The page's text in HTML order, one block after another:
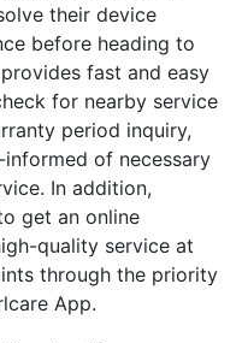
their device
before heading to
fast and easy
for nearby service
period inquiry,
of necessary
In addition,
get an online
quality service at
through the priority
App.